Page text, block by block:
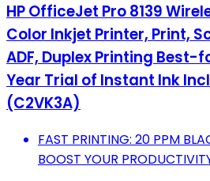
HP OfficeJet Pro 8139
Color Inkjet Printer, Print,
ADF, Duplex Printing
Year Trial of Instant Ink
(C2VK3A)
FAST PRINTING: 20 PPM
BOOST YOUR